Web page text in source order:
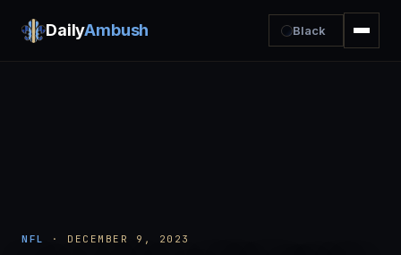
DailyAmbush Black
NFL · DECEMBER 9, 2023